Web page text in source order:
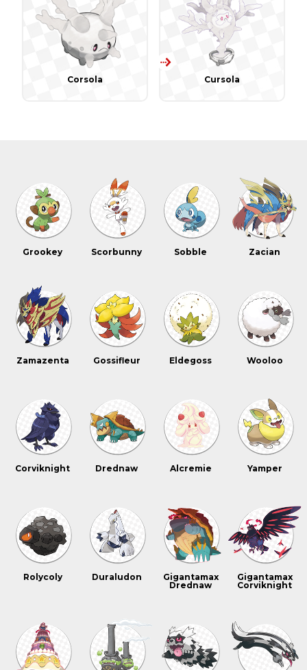
Corsola Cursola
Grookey Scorbunny Sobble Zacian
Zamazenta Gossifleur Eldegoss Wooloo
Corviknight Drednaw Alcremie Yamper
Rolycoly Duraludon
Gigantamax
Drednaw
Gigantamax
Corviknight